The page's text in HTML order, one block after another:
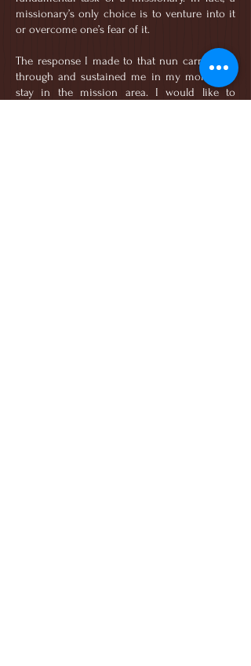
missionary’s only choice is to venture into it
or overcome one’s fear of it.
The response I made to that nun carried me
through and sustained me in my months of
stay in the mission area. I would like to